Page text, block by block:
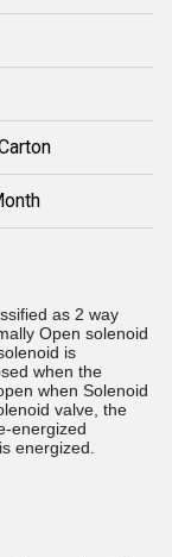
as 2 way
Open solenoid
is
when the
when Solenoid
valve, the
energized
energized.